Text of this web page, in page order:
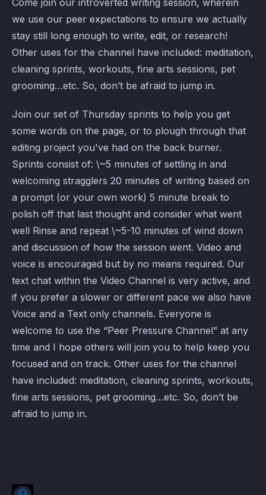
we use our peer expectations to ensure we actually
stay still long enough to write, edit, or research!
Other uses for the channel have included: meditation,
cleaning sprints, workouts, fine arts sessions, pet
grooming…etc. So, don’t be afraid to jump in.
Join our set of Thursday sprints to help you get
some words on the page, or to plough through that
editing project you've had on the back burner.
Sprints consist of: \~5 minutes of settling in and
welcoming stragglers 20 minutes of writing based on
a prompt (or your own work) 5 minute break to
polish off that last thought and consider what went
well Rinse and repeat \~5-10 minutes of wind down
and discussion of how the session went. Video and
voice is encouraged but by no means required. Our
text chat within the Video Channel is very active, and
if you prefer a slower or different pace we also have
Voice and a Text only channels. Everyone is
welcome to use the “Peer Pressure Channel” at any
time and I hope others will join you to help keep you
focused and on track. Other uses for the channel
have included: meditation, cleaning sprints, workouts,
fine arts sessions, pet grooming…etc. So, don’t be
afraid to jump in.